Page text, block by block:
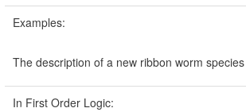
Examples:
The description of a new ribbon worm
In First Order Logic: